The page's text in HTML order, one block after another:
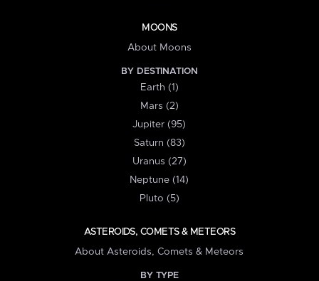
MOONS
About Moons
BY DESTINATION
Earth (1)
Mars (2)
Jupiter (95)
Saturn (83)
Uranus (27)
Neptune (14)
Pluto (5)
ASTEROIDS, COMETS & METEORS
About Asteroids, Comets & Meteors
BY TYPE